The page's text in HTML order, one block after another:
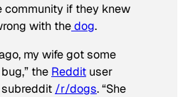
community if they knew
with thedog.
my wife got some
the Reddit user
/r/dogs. “She